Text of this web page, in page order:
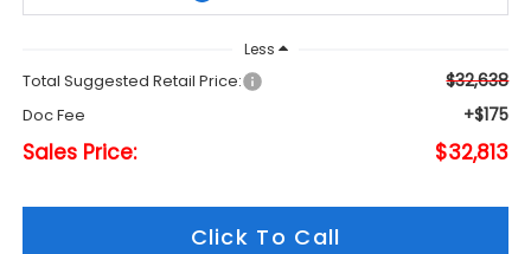
Less
Total Suggested Retail Price: $32,638
Doc Fee +$175
Sales Price: $32,813
Click To Call